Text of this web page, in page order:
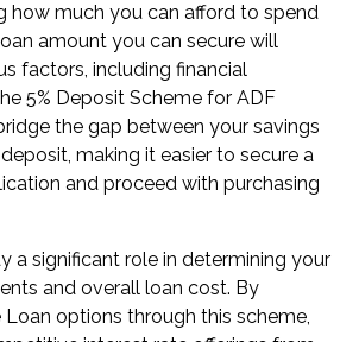
how much you can afford to spend
amount you can secure will
factors, including financial
5% Deposit Scheme for ADF
the gap between your savings
making it easier to secure a
and proceed with purchasing
a significant role in determining your
and overall loan cost. By
options through this scheme,